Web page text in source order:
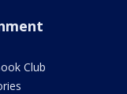
Club